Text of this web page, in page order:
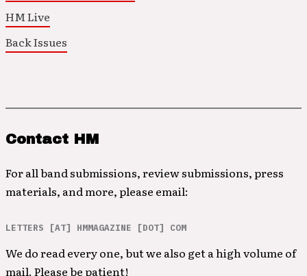
HM Live
Back Issues
Contact HM
For all band submissions, review submissions, press
materials, and more, please email:
LETTERS [AT] HMMAGAZINE [DOT] COM
We do read every one, but we also get a high volume of
mail. Please be patient!